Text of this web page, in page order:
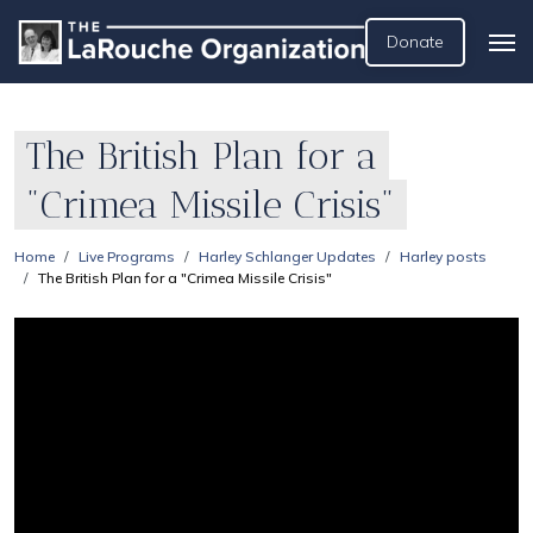
Donate
The British Plan for a
"Crimea Missile Crisis"
Home Live Programs Harley Schlanger Updates
Harley posts
The British Plan for a "Crimea Missile Crisis"